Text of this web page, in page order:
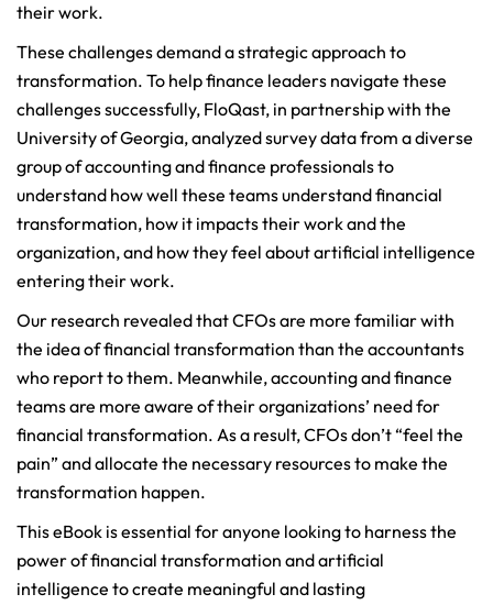
their work.
These challenges demand a strategic approach to
transformation. To help finance leaders navigate these
challenges successfully, FloQast, in partnership with the
University of Georgia, analyzed survey data from a diverse
group of accounting and finance professionals to
understand how well these teams understand financial
transformation, how it impacts their work and the
organization, and how they feel about artificial intelligence
entering their work.
Our research revealed that CFOs are more familiar with
the idea of financial transformation than the accountants
who report to them. Meanwhile, accounting and finance
teams are more aware of their organizations’ need for
financial transformation. As a result, CFOs don’t “feel the
pain” and allocate the necessary resources to make the
transformation happen.
This eBook is essential for anyone looking to harness the
power of financial transformation and artificial
intelligence to create meaningful and lasting